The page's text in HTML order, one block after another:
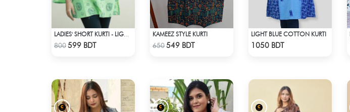
Check Product
800599 BDT Check Product
KAMEEZ STYLE KURTI
650549 BDT
LIGHT BLUE COTTON KURTI
1050 BDT